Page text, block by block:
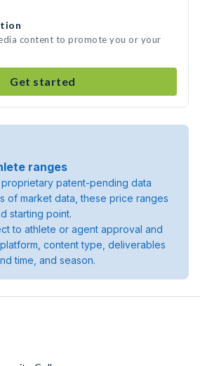
content to promote you or your
Get started
ranges
patent-pending data
of market data, these price ranges
starting point.
to athlete or agent approval and
content type, deliverables
time, and season.